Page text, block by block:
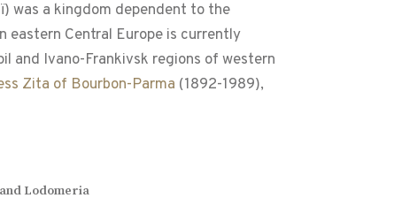
was a kingdom dependent to the
eastern Central Europe is currently
and Ivano-Frankivsk regions of western
Zita of Bourbon-Parma (1892-1989),
Lodomeria